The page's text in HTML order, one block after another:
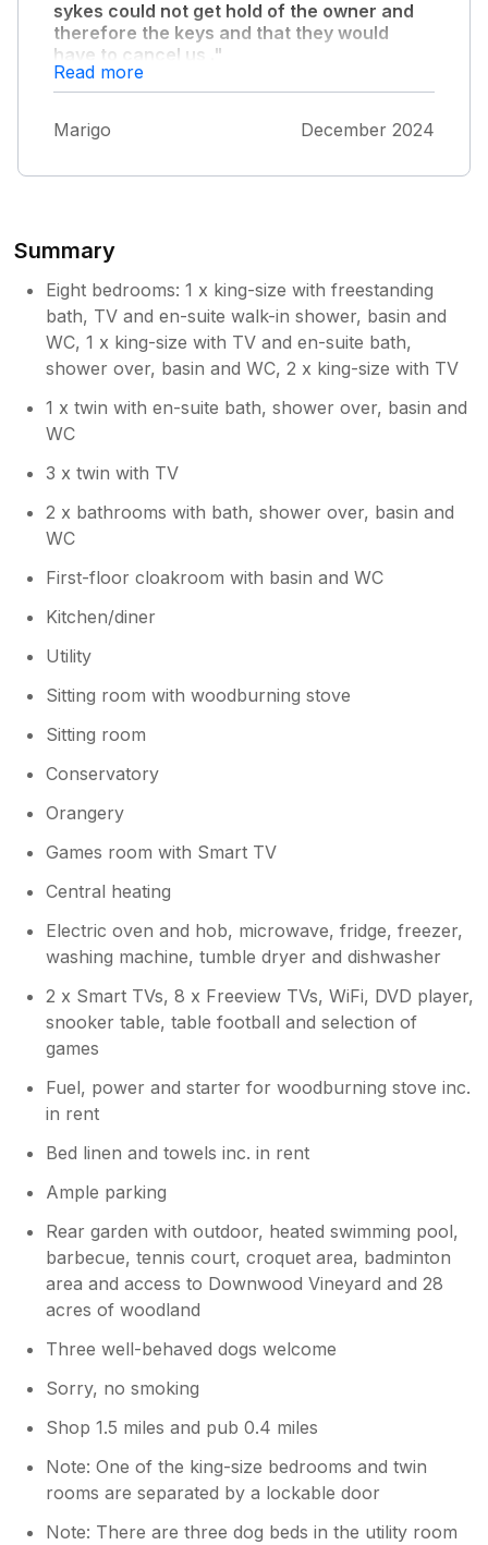
sykes could not get hold of the owner and
therefore the keys and that they would
have to cancel us ."
.this was the day before going there, it was
ever told the truth of what was happening
moment
Read more
Marigo December 2024
Summary
Eight bedrooms: 1 x king-size with freestanding
bath, TV and en-suite walk-in shower, basin and
WC, 1 x king-size with TV and en-suite bath,
shower over, basin and WC, 2 x king-size with TV
1 x twin with en-suite bath, shower over, basin and
WC
3 x twin with TV
2 x bathrooms with bath, shower over, basin and
WC
First-floor cloakroom with basin and WC
Kitchen/diner
Utility
Sitting room with woodburning stove
Sitting room
Conservatory
Orangery
Games room with Smart TV
Central heating
Electric oven and hob, microwave, fridge, freezer,
washing machine, tumble dryer and dishwasher
2 x Smart TVs, 8 x Freeview TVs, WiFi, DVD player,
snooker table, table football and selection of
games
Fuel, power and starter for woodburning stove inc.
in rent
Bed linen and towels inc. in rent
Ample parking
Rear garden with outdoor, heated swimming pool,
barbecue, tennis court, croquet area, badminton
area and access to Downwood Vineyard and 28
acres of woodland
Three well-behaved dogs welcome
Sorry, no smoking
Shop 1.5 miles and pub 0.4 miles
Note: One of the king-size bedrooms and twin
rooms are separated by a lockable door
Note: There are three dog beds in the utility room